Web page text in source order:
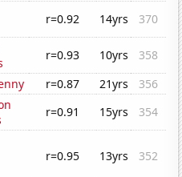
r=0.92 14yrs
370
r=0.93 10yrs
358
r=0.87 21yrs
356
r=0.91 15yrs
354
r=0.95 13yrs 352